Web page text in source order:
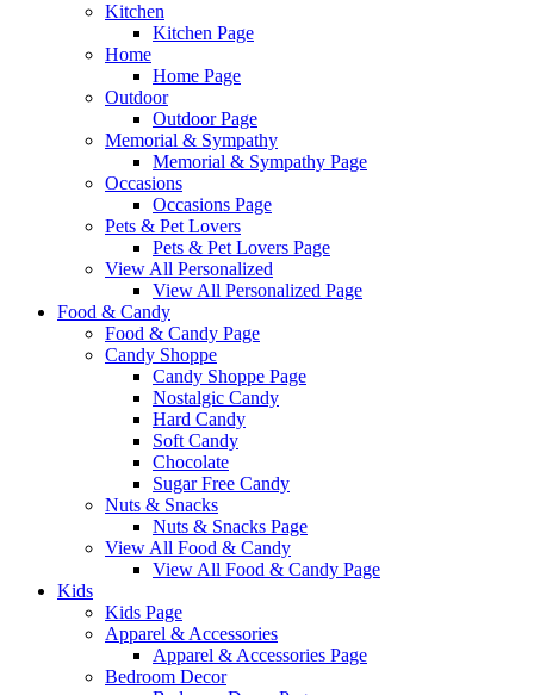
Kitchen
Kitchen Page
Home
Home Page
Outdoor
Outdoor Page
Memorial & Sympathy
Memorial & Sympathy Page
Occasions
Occasions Page
Pets & Pet Lovers
Pets & Pet Lovers Page
View All Personalized
View All Personalized Page
Food & Candy
Food & Candy Page
Candy Shoppe
Candy Shoppe Page
Nostalgic Candy
Hard Candy
Soft Candy
Chocolate
Sugar Free Candy
Nuts & Snacks
Nuts & Snacks Page
View All Food & Candy
View All Food & Candy Page
Kids
Kids Page
Apparel & Accessories
Apparel & Accessories Page
Bedroom Decor